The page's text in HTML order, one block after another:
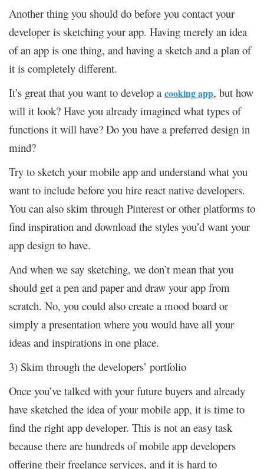
Another thing you should do before you contact your
developer is sketching your app. Having merely an idea
of an app is one thing, and having a sketch and a plan of
it is completely different.
It’s great that you want to develop a cooking app, but how
will it look? Have you already imagined what types of
functions it will have? Do you have a preferred design in
mind?
Try to sketch your mobile app and understand what you
want to include before you hire react native developers.
You can also skim through Pinterest or other platforms to
find inspiration and download the styles you’d want your
app design to have.
And when we say sketching, we don’t mean that you
should get a pen and paper and draw your app from
scratch. No, you could also create a mood board or
simply a presentation where you would have all your
ideas and inspirations in one place.
3) Skim through the developers’ portfolio
Once you’ve talked with your future buyers and already
have sketched the idea of your mobile app, it is time to
find the right app developer. This is not an easy task
because there are hundreds of mobile app developers
offering their freelance services, and it is hard to